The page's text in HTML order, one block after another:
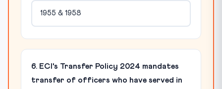
1955 & 1958
6. ECI's Transfer Policy 2024 mandates
transfer of officers who have served in